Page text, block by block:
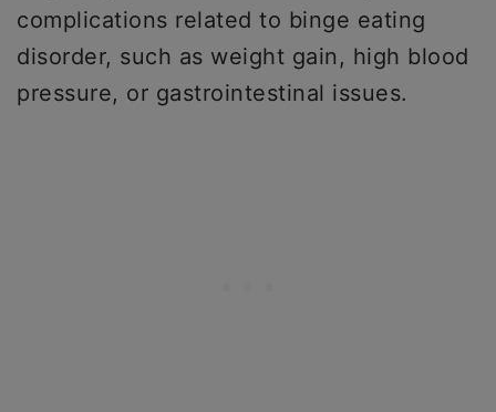
complications related to binge eating
disorder, such as weight gain, high blood
pressure, or gastrointestinal issues.